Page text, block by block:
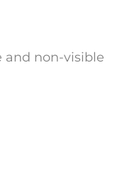
and non-visible